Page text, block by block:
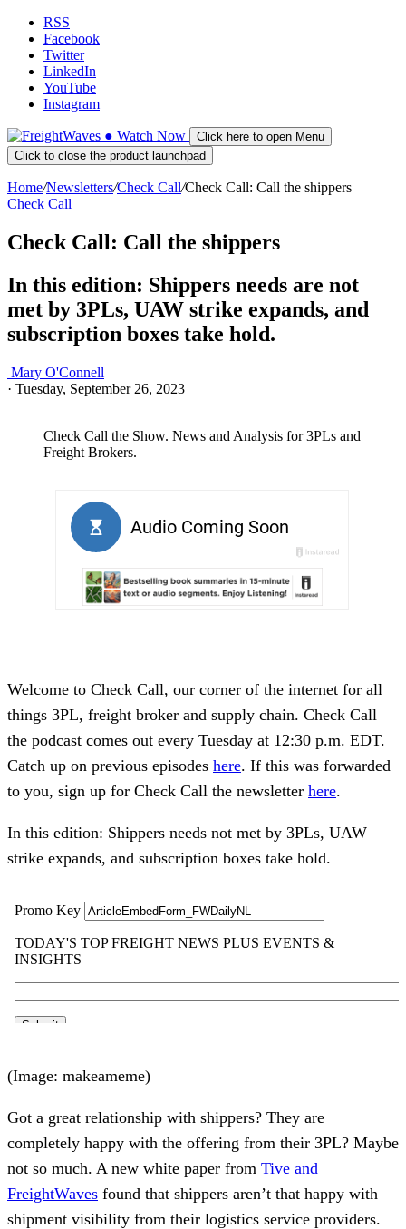
RSS
Facebook
Twitter
LinkedIn
YouTube
Instagram
● Watch Now
Click here to open Menu
Click to close the product launchpad
Home/Newsletters/Check Call/Check Call: Call the shippers
Check Call
Check Call: Call the shippers
In this edition: Shippers needs are not
met by 3PLs, UAW strike expands, and
subscription boxes take hold.
Mary O'Connell
· Tuesday, September 26, 2023
Check Call the Show. News and Analysis for 3PLs and
Freight Brokers.
Welcome to Check Call, our corner of the internet for all
things 3PL, freight broker and supply chain. Check Call
the podcast comes out every Tuesday at 12:30 p.m. EDT.
Catch up on previous episodes here. If this was forwarded
to you, sign up for Check Call the newsletter here.
In this edition: Shippers needs not met by 3PLs, UAW
strike expands, and subscription boxes take hold.
(Image: makeameme)
Got a great relationship with shippers? They are
completely happy with the offering from their 3PL? Maybe
not so much. A new white paper from Tive and
FreightWaves found that shippers aren’t that happy with
shipment visibility from their logistics service providers.